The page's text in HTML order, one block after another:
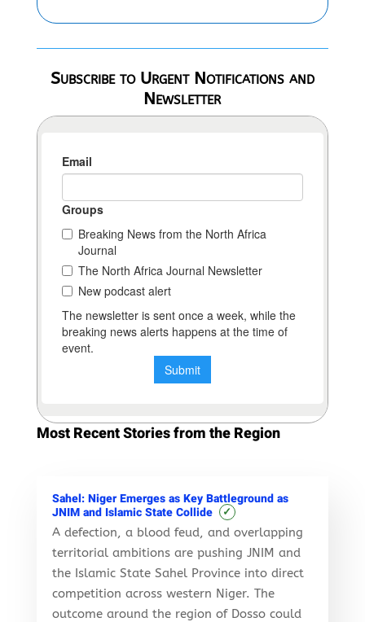
Subscribe to Urgent Notifications and
Newsletter
Most Recent Stories from the Region
Sahel: Niger Emerges as Key Battleground as
JNIM and Islamic State Collide
✓
A defection, a blood feud, and overlapping
territorial ambitions are pushing JNIM and
the Islamic State Sahel Province into direct
competition across western Niger. The
outcome around the region of Dosso could